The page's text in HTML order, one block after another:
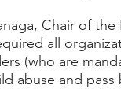
Chair of
all
(who are
abuse and